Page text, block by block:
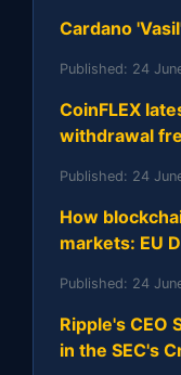
Cardano
Published: 24
CoinFLEX
withdrawal
Published: 24
How
markets: EU
Published: 24
Ripple's CEO
in the SEC's